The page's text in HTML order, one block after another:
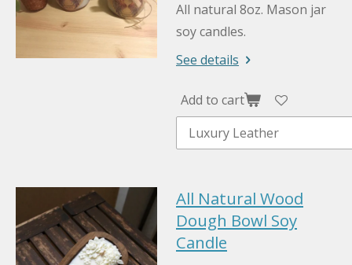
All natural 8oz. Mason jar
soy candles.
See details
Add to cart
All Natural Wood
Dough Bowl Soy
Candle